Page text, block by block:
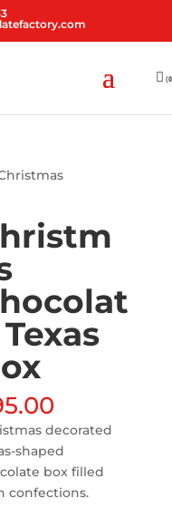
decorated
shaped
box filled
confections.